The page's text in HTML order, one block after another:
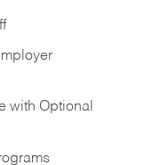
with Optional